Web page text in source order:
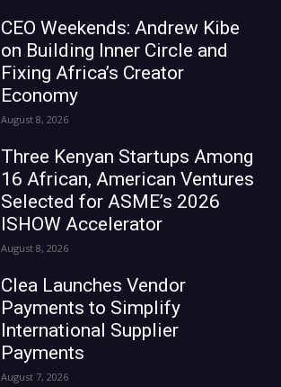
CEO Weekends: Andrew Kibe
on Building Inner Circle and
Fixing Africa’s Creator
Economy
August 8, 2026
Three Kenyan Startups Among
16 African, American Ventures
Selected for ASME’s 2026
ISHOW Accelerator
August 8, 2026
Clea Launches Vendor
Payments to Simplify
International Supplier
Payments
August 7, 2026